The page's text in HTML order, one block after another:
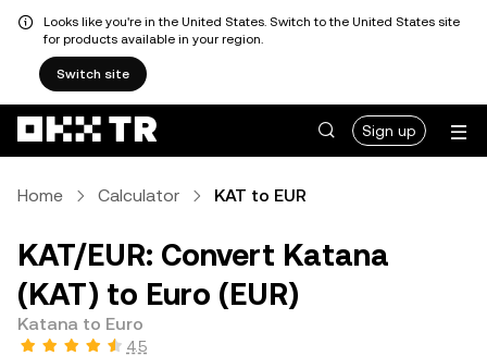
Looks like you're in the United States. Switch to the United States site
for products available in your region.
Switch site
Sign up
Home Calculator KAT to EUR
KAT/EUR: Convert Katana
(KAT) to Euro (EUR)
Katana to Euro
4.5